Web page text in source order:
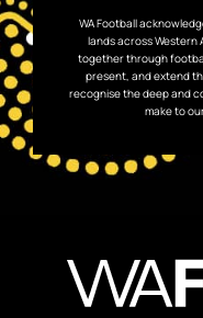
WA Football
lands across Western
together through
present, and extend
recognise the deep and
make to